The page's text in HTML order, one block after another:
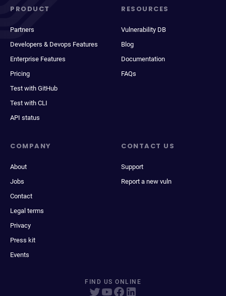
PRODUCT
Partners
Developers & Devops Features
Enterprise Features
Pricing
Test with GitHub
Test with CLI
API status
RESOURCES
Vulnerability DB
Blog
Documentation
FAQs
COMPANY
About
Jobs
Contact
Legal terms
Privacy
Press kit
Events
CONTACT US
Support
Report a new vuln
FIND US ONLINE